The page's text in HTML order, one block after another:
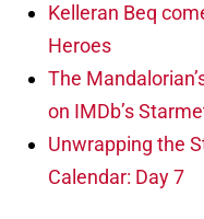
Kelleran Beq
Heroes
The
on IMDb’s
Unwrapping the
Calendar: Day 7